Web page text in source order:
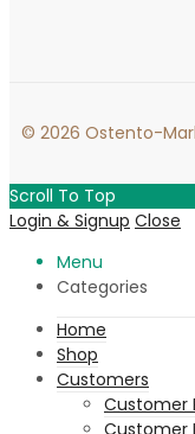
© 2026 Ostento-
Scroll To Top
Login & Signup Close
Menu
Categories
Home
Shop
Customers
Customer
Customer